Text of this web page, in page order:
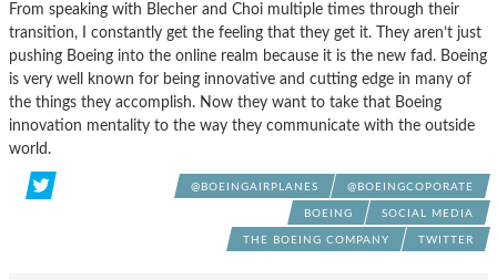
From speaking with Blecher and Choi multiple times through their
transition, I constantly get the feeling that they get it. They aren’t just
pushing Boeing into the online realm because it is the new fad. Boeing
is very well known for being innovative and cutting edge in many of
the things they accomplish. Now they want to take that Boeing
innovation mentality to the way they communicate with the outside
world.
@BOEINGAIRPLANES @BOEINGCOPORATE
BOEING SOCIAL MEDIA
THE BOEING COMPANY TWITTER